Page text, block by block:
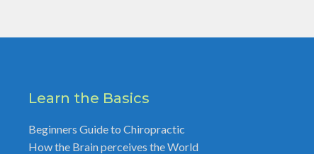
Learn the Basics
Beginners Guide to Chiropractic
How the Brain perceives the World